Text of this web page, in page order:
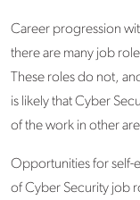
Career progression
there are many job
These roles do not,
is likely that Cyber
of the work in other
Opportunities for self-
of Cyber Security job